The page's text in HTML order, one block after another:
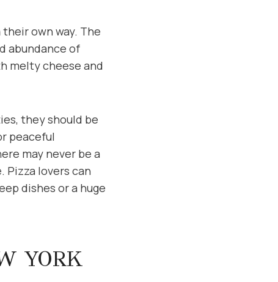
own way. The
abundance of
melty cheese and
they should be
peaceful
may never be a
Pizza lovers can
dishes or a huge
YORK